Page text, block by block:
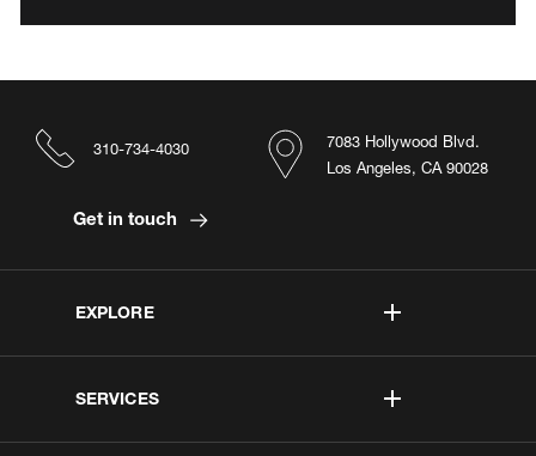
EXPLORE
SERVICES
7083 Hollywood Blvd.
Los Angeles, CA 90028
310-734-4030
Get in touch